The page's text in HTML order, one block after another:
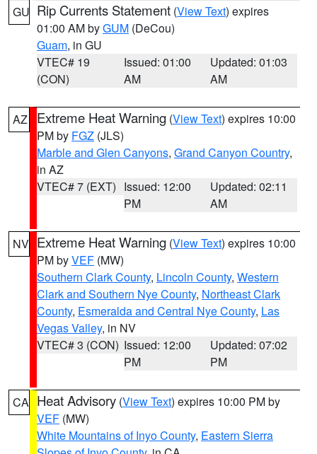
GU Rip Currents Statement (View Text) expires
01:00 AM byGUM (DeCou)
Guam, in GU
VTEC# 19
(CON)
Issued: 01:00
AM
Updated: 01:03
AM
AZ Extreme Heat Warning (View Text) expires 10:00
PM by FGZ (JLS)
Marble and Glen Canyons, Grand Canyon Country,
in AZ
VTEC# 7 (EXT) Issued: 12:00
PM
Updated: 02:11
AM
NV Extreme Heat Warning (View Text) expires 10:00
PM byVEF (MW)
Southern Clark County, Lincoln County, Western
Clark and Southern Nye County, Northeast Clark
County, Esmeralda and Central Nye County, Las
Vegas Valley, in NV
VTEC# 3 (CON) Issued: 12:00
PM
Updated: 07:02
PM
CA Heat Advisory (View Text) expires 10:00 PM by
VEF (MW)
White Mountains of Inyo County, Eastern Sierra